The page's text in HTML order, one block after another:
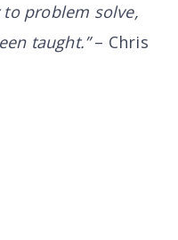
problem solve,
taught.”– Chris